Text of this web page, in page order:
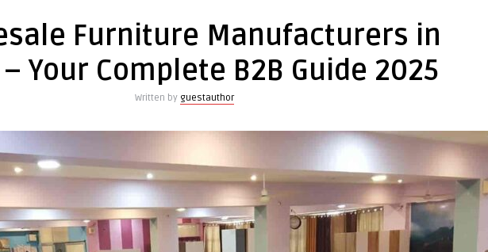
Manufacturers
India
Guide
2025
Furniture Manufacturers in
Your Complete B2B Guide 2025
Written by guestauthor